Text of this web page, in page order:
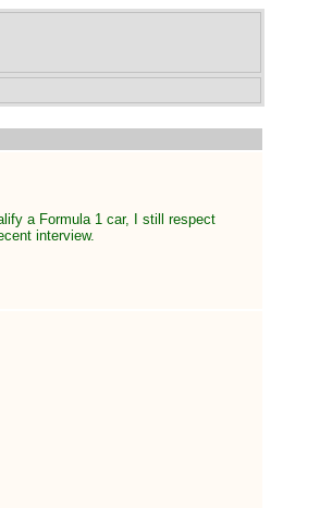
a Formula 1 car, I still respect
interview.